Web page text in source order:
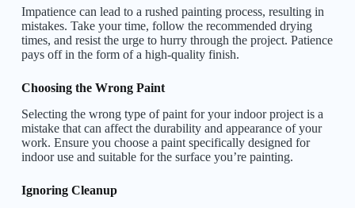
Impatience can lead to a rushed painting process, resulting in
mistakes. Take your time, follow the recommended drying
times, and resist the urge to hurry through the project. Patience
pays off in the form of a high-quality finish.
Choosing the Wrong Paint
Selecting the wrong type of paint for your indoor project is a
mistake that can affect the durability and appearance of your
work. Ensure you choose a paint specifically designed for
indoor use and suitable for the surface you’re painting.
Ignoring Cleanup